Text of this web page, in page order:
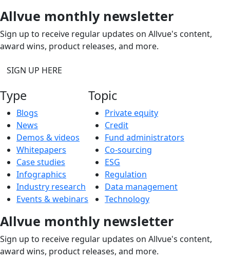
Allvue monthly newsletter
Sign up to receive regular updates on Allvue's content,
award wins, product releases, and more.
SIGN UP HERE
Type
Blogs
News
Demos & videos
Whitepapers
Case studies
Infographics
Industry research
Events & webinars
Topic
Private equity
Credit
Fund administrators
Co-sourcing
ESG
Regulation
Data management
Technology
Allvue monthly newsletter
Sign up to receive regular updates on Allvue's content,
award wins, product releases, and more.